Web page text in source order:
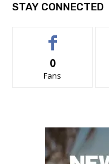
STAY CONNECTED
0
Fans